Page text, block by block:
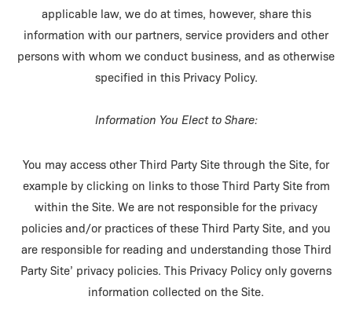
applicable law, we do at times, however, share this
information with our partners, service providers and other
persons with whom we conduct business, and as otherwise
specified in this Privacy Policy.
Information You Elect to Share:
You may access other Third Party Site through the Site, for
example by clicking on links to those Third Party Site from
within the Site. We are not responsible for the privacy
policies and/or practices of these Third Party Site, and you
are responsible for reading and understanding those Third
Party Site’ privacy policies. This Privacy Policy only governs
information collected on the Site.